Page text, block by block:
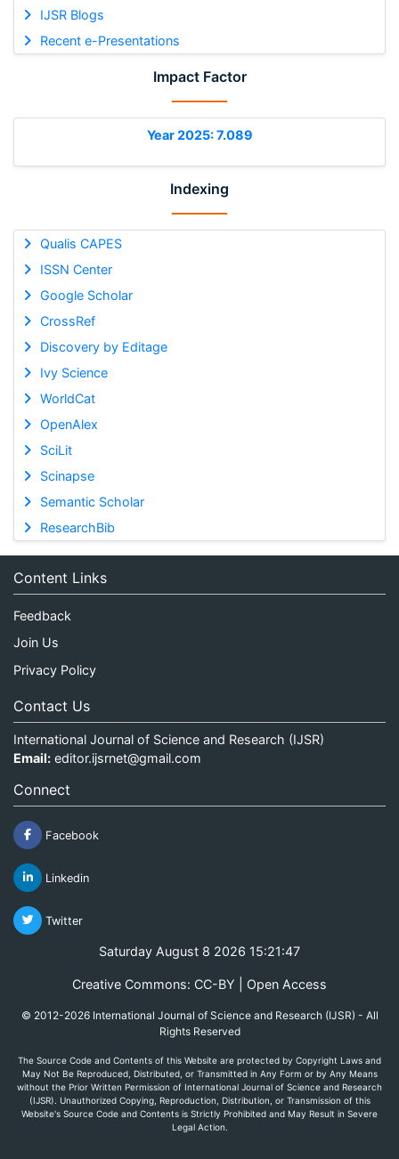
IJSR Blogs
Recent e-Presentations
Impact Factor
Year 2025: 7.089
Indexing
Qualis CAPES
ISSN Center
Google Scholar
CrossRef
Discovery by Editage
Ivy Science
WorldCat
OpenAlex
SciLit
Scinapse
Semantic Scholar
ResearchBib
Content Links
Feedback
Join Us
Privacy Policy
Contact Us
International Journal of Science and Research (IJSR)
Email: editor.ijsrnet@gmail.com
Connect
Facebook
Linkedin
Twitter
Saturday August 8 2026 15:21:47
Creative Commons: CC-BY | Open Access
© 2012-2026 International Journal of Science and Research (IJSR) - All
Rights Reserved
The Source Code and Contents of this Website are protected by Copyright Laws and
May Not Be Reproduced, Distributed, or Transmitted in Any Form or by Any Means
without the Prior Written Permission of International Journal of Science and Research
(IJSR). Unauthorized Copying, Reproduction, Distribution, or Transmission of this
Website's Source Code and Contents is Strictly Prohibited and May Result in Severe
Legal Action.